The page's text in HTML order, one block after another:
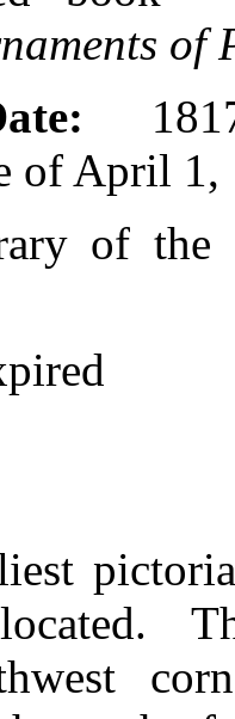
of
of April 1,
of the